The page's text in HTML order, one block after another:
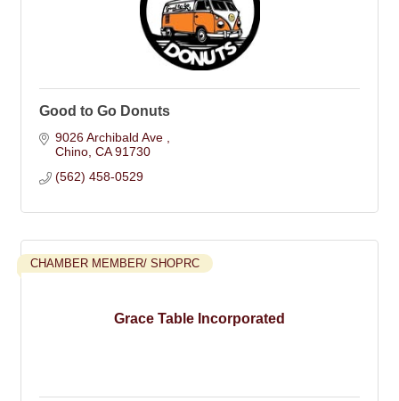
Good to Go Donuts
9026 Archibald Ave
Chino CA 91730
(562) 458-0529
Grace Table Incorporated
CHAMBER MEMBER/ SHOPRC